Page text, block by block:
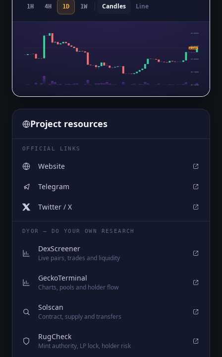
1H 4H 1D 1W Candles Line
$0.89898
$0.86200
$0.82502
$0.78803
$0.75105
$0.84607
Project resources
OFFICIAL LINKS
Website
Telegram
Twitter / X
DYOR — DO YOUR OWN RESEARCH
DexScreener
Live pairs, trades and liquidity
GeckoTerminal
Charts, pools and holder flow
Solscan
Contract, supply and transfers
RugCheck
Mint authority, LP lock, holder risk